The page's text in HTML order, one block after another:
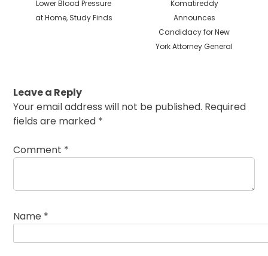
Lower Blood Pressure
at Home, Study Finds
Komatireddy
Announces
Candidacy for New
York Attorney General
Leave a Reply
Your email address will not be published. Required
fields are marked *
Comment *
Name *